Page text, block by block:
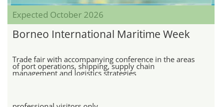
Expected October 2026
Borneo International Maritime Week
Trade fair with accompanying conference in the areas
of port operations, shipping, supply chain
management and logistics strategies